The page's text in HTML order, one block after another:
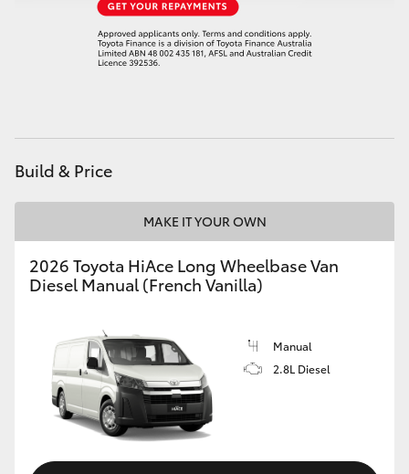
Build & Price
MAKE IT YOUR OWN
2026 Toyota HiAce Long Wheelbase Van
Diesel Manual (French Vanilla)
Manual
2.8L Diesel